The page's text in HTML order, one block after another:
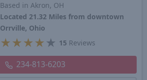
Based in Akron, OH
Located 21.32 Miles from downtown
Orrville, Ohio
★ ★ ★ ★ ★ 15 Reviews
234-813-6203